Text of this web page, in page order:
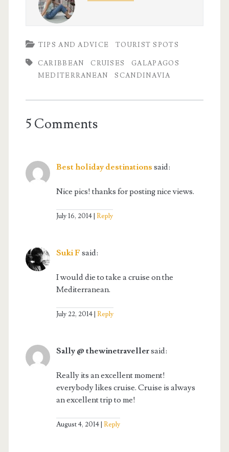
TIPS AND ADVICE TOURIST SPOTS
CARIBBEAN CRUISES
GALAPAGOS
MEDITERRANEAN
SCANDINAVIA
5 Comments
Best holiday destinations said:
Nice pics! thanks for posting nice views.
July 16, 2014 Reply
Suki F said:
I would die to take a cruise on the
Mediterranean.
July 22, 2014 Reply
Sally @ thewinetravellersaid:
Really its an excellent moment!
everybody likes cruise. Cruise is always
an excellent trip to me!
August 4, 2014 Reply